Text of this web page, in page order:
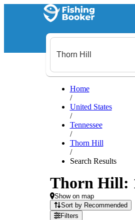
Home
/
United States
/
Tennessee
/
Thorn Hill
/
Search Results
Thorn Hill:
Show on map
Sort by Recommended
Filters